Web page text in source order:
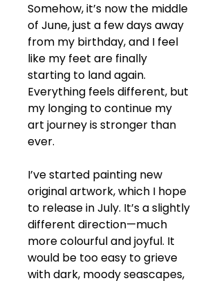
Somehow, it’s now the middle
of June, just a few days away
from my birthday, and I feel
like my feet are finally
starting to land again.
Everything feels different, but
my longing to continue my
art journey is stronger than
ever.
I’ve started painting new
original artwork, which I hope
to release in July. It’s a slightly
different direction—much
more colourful and joyful. It
would be too easy to grieve
with dark, moody seascapes,